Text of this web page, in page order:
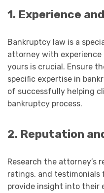
1. Experience
Bankruptcy law is a
attorney with experience
yours is crucial. Ensure
specific expertise in
of successfully helping
bankruptcy process.
2. Reputation
Research the attorney’s
ratings, and
provide insight into their